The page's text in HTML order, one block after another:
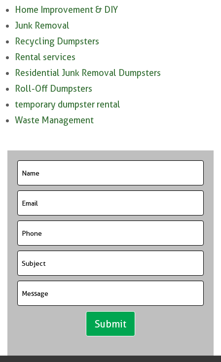
Home Improvement & DIY
Junk Removal
Recycling Dumpsters
Rental services
Residential Junk Removal Dumpsters
Roll-Off Dumpsters
temporary dumpster rental
Waste Management